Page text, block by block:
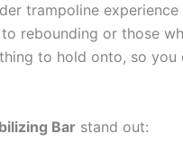
trampoline experience
rebounding or those
to hold onto, so you
Bar stand out: